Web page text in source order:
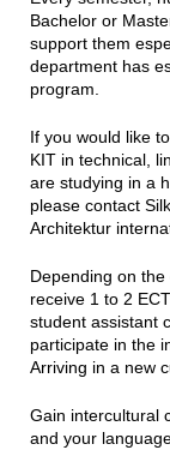
Bachelor or
support them
department has
program.
If you would like
KIT in technical,
are studying in a
please contact
Architektur
Depending on
receive 1 to 2
student assistant
participate in the
Arriving in a new
Gain intercultural
and your